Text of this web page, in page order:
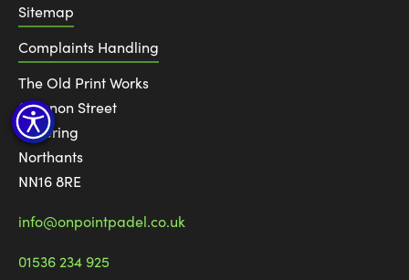
Sitemap
Complaints Handling
The Old Print Works
6 Canon Street
Kettering
Northants
NN16 8RE
info@onpointpadel.co.uk
01536 234 925